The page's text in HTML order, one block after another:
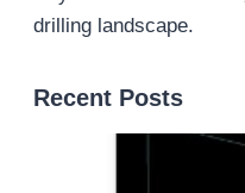
drilling landscape.
Recent Posts